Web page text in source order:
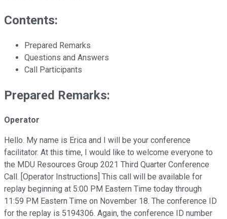
Contents:
Prepared Remarks
Questions and Answers
Call Participants
Prepared Remarks:
Operator
Hello. My name is Erica and I will be your conference
facilitator. At this time, I would like to welcome everyone to
the MDU Resources Group 2021 Third Quarter Conference
Call. [Operator Instructions] This call will be available for
replay beginning at 5:00 PM Eastern Time today through
11:59 PM Eastern Time on November 18. The conference ID
for the replay is 5194306. Again, the conference ID number